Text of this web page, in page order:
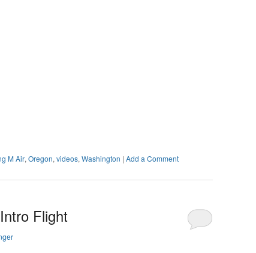
M Air, Oregon, videos, Washington | Add a Comment
Flight